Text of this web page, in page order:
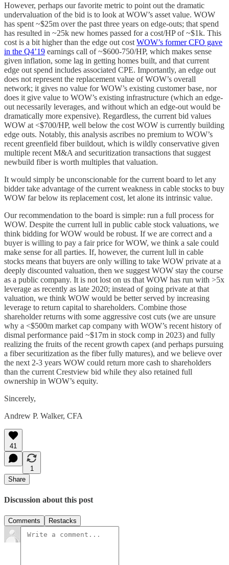
However, perhaps our favorite metric to point out the dramatic
undervaluation of the bid is to look at WOW’s asset value. WOW
has spent ~$25m over the past three years on edge-outs; that spend
has resulted in ~25k new homes passed for a cost/HP of ~$1k. This
cost is a bit higher than the edge out cost WOW’s former CFO gave
in the Q4’19 earnings call of ~$600-750/HP, which makes sense
given inflation, some lag in getting homes built, and that current
edge out spend includes associated CPE. Importantly, an edge out
does not represent the replacement value of WOW’s overall
network; it gives no value for WOW’s existing customer base, nor
does it give value to WOW’s existing infrastructure (which an edge-
out necessarily leverages, and without which an edge-out would be
dramatically more expensive). Regardless, the current bid values
WOW at <$700/HP, well below the cost WOW is currently building
edge outs. Notably, this analysis ascribes no premium to WOW’s
recent greenfield fiber buildout, which is wildly conservative given
multiple recent M&A and securitization transactions that suggest
newbuild fiber is worth multiples that valuation.
It would simply be unconscionable for the current board to let any
bidder take advantage of the current weakness in cable stocks to buy
WOW far below its replacement cost, let alone its intrinsic value.
Our recommendation to the board is simple: run a full process for
WOW. Despite the current lull in public cable stock valuations, we
think bidding for WOW would be robust. If we are correct and a
buyer is willing to pay a fair price for WOW, we think a sale could
make sense for all parties. If, however, the current lull in cable
stocks means that buyers are only willing to take WOW private at a
deeply discounted valuation, then we suggest WOW stay the course
as a public company. It is not lost on us that WOW has run with >5x
leverage as recently as late 2020; instead of going private at that
valuation, we think WOW would be better served by increasing
leverage to return capital to shareholders. Combine those
shareholder returns with some aggressive cost cuts (we are unsure
why a <$500m market cap company with WOW’s recent history of
dismal performance paid ~$17m in stock comp in 2023) and fully
realizing the fruits of the recent growth capex (and perhaps pursuing
a fiber securitization as the fiber fully matures), and we believe over
the next 2-3 years WOW could return more cash to shareholders
than the current Crestview bid while they also retained full
ownership in WOW’s equity.
Sincerely,
Andrew P. Walker, CFA
41
1
Share
Discussion about this post
Comments Restacks